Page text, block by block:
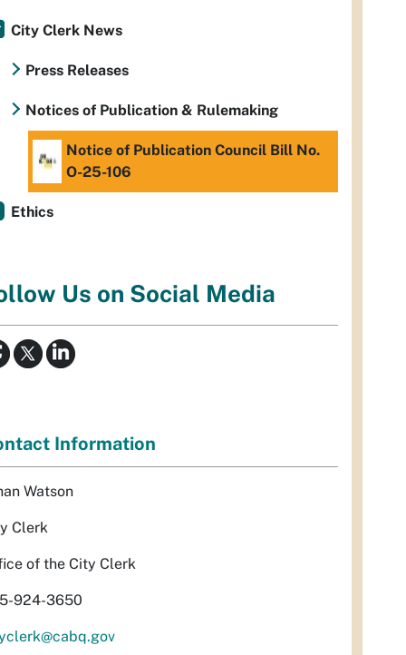
City Clerk News
Press Releases
Notices of Publication & Rulemaking
Notice of Publication Council Bill No.
O-25-106
Ethics
Us on Social Media
Information
Watson
Clerk
of the City Clerk
924-3650